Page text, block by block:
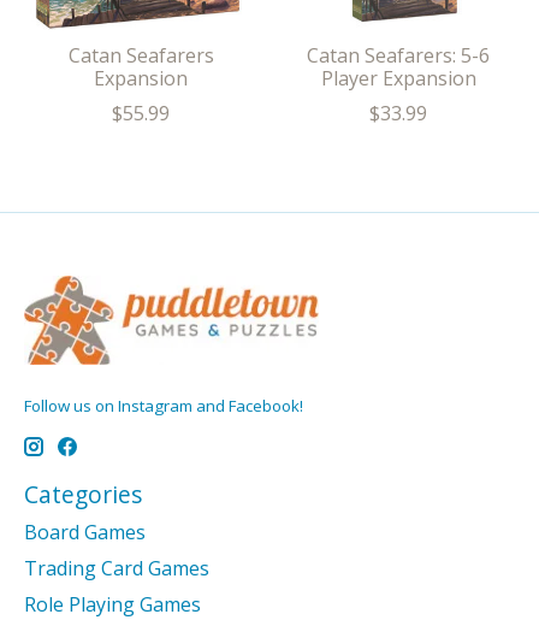
Catan Seafarers
Expansion
$55.99
Catan Seafarers: 5-6
Player Expansion
$33.99
Follow us on Instagram and Facebook!
Categories
Board Games
Trading Card Games
Role Playing Games